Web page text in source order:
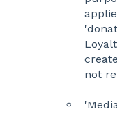
not